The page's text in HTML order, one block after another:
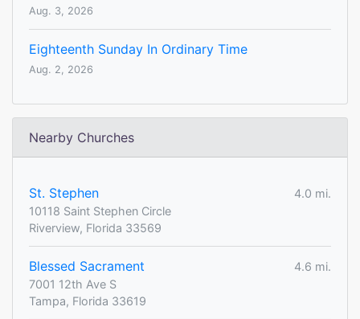
Aug. 3, 2026
Eighteenth Sunday In Ordinary Time
Aug. 2, 2026
Nearby Churches
St. Stephen
4.0 mi.
10118 Saint Stephen Circle
Riverview, Florida 33569
Blessed Sacrament
4.6 mi.
7001 12th Ave S
Tampa, Florida 33619